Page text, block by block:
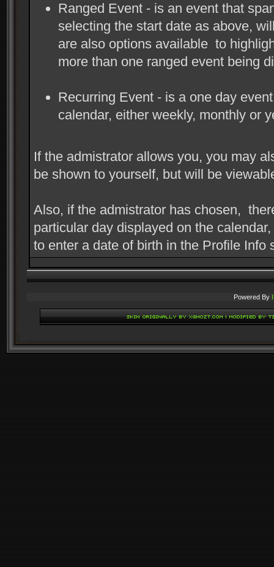
Ranged Event - is an event that
selecting the start date as above,
are also options available to
more than one ranged event being
Recurring Event - is a one day
calendar, either weekly, monthly or
If the admistrator allows you, you may
be shown to yourself, but will be
Also, if the admistrator has chosen,
particular day displayed on the
to enter a date of birth in the Profile Info
Powered By